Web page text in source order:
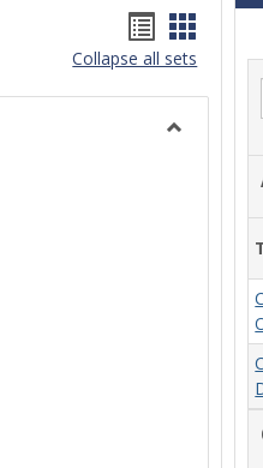
Handouts
list
view
card
view
Collapse all sets
2022